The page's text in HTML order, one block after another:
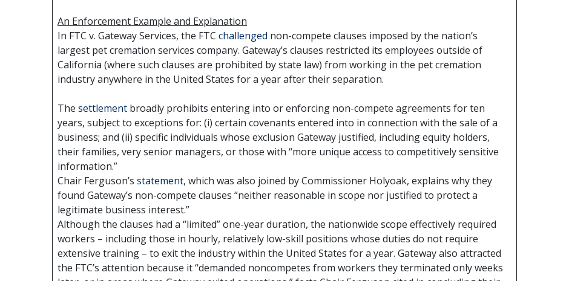
An Enforcement Example and Explanation
In FTC v. Gateway Services, the FTC challenged non-compete clauses imposed by the nation’s
largest pet cremation services company. Gateway’s clauses restricted its employees outside of
California (where such clauses are prohibited by state law) from working in the pet cremation
industry anywhere in the United States for a year after their separation.
The settlement broadly prohibits entering into or enforcing non-compete agreements for ten
years, subject to exceptions for: (i) certain covenants entered into in connection with the sale of a
business; and (ii) specific individuals whose exclusion Gateway justified, including equity holders,
their families, very senior managers, or those with “more unique access to competitively sensitive
information.”
Chair Ferguson’s statement, which was also joined by Commissioner Holyoak, explains why they
found Gateway’s non-compete clauses “neither reasonable in scope nor justified to protect a
legitimate business interest.”
Although the clauses had a “limited” one-year duration, the nationwide scope effectively required
workers – including those in hourly, relatively low-skill positions whose duties do not require
extensive training – to exit the industry within the United States for a year. Gateway also attracted
the FTC’s attention because it “demanded noncompetes from workers they terminated only weeks